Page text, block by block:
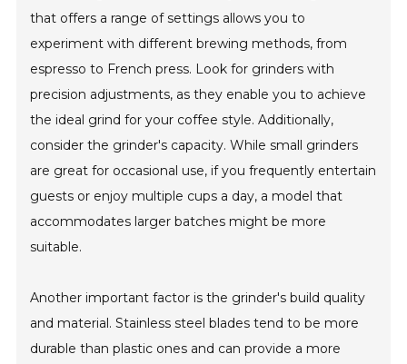
that offers a range of settings allows you to
experiment with different brewing methods, from
espresso to French press. Look for grinders with
precision adjustments, as they enable you to achieve
the ideal grind for your coffee style. Additionally,
consider the grinder's capacity. While small grinders
are great for occasional use, if you frequently entertain
guests or enjoy multiple cups a day, a model that
accommodates larger batches might be more
suitable.
Another important factor is the grinder's build quality
and material. Stainless steel blades tend to be more
durable than plastic ones and can provide a more